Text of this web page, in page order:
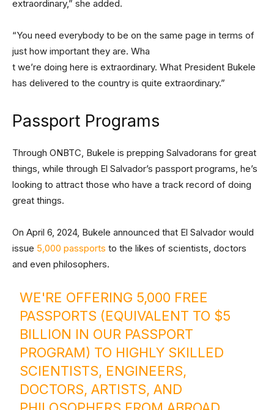
extraordinary,” she added.
“You need everybody to be on the same page in terms of
just how important they are. Wha
t we’re doing here is extraordinary. What President Bukele
has delivered to the country is quite extraordinary.”
Passport Programs
Through ONBTC, Bukele is prepping Salvadorans for great
things, while through El Salvador’s passport programs, he’s
looking to attract those who have a track record of doing
great things.
On April 6, 2024, Bukele announced that El Salvador would
issue 5,000 passports to the likes of scientists, doctors
and even philosophers.
WE'RE OFFERING 5,000 FREE
PASSPORTS (EQUIVALENT TO $5
BILLION IN OUR PASSPORT
PROGRAM) TO HIGHLY SKILLED
SCIENTISTS, ENGINEERS,
DOCTORS, ARTISTS, AND